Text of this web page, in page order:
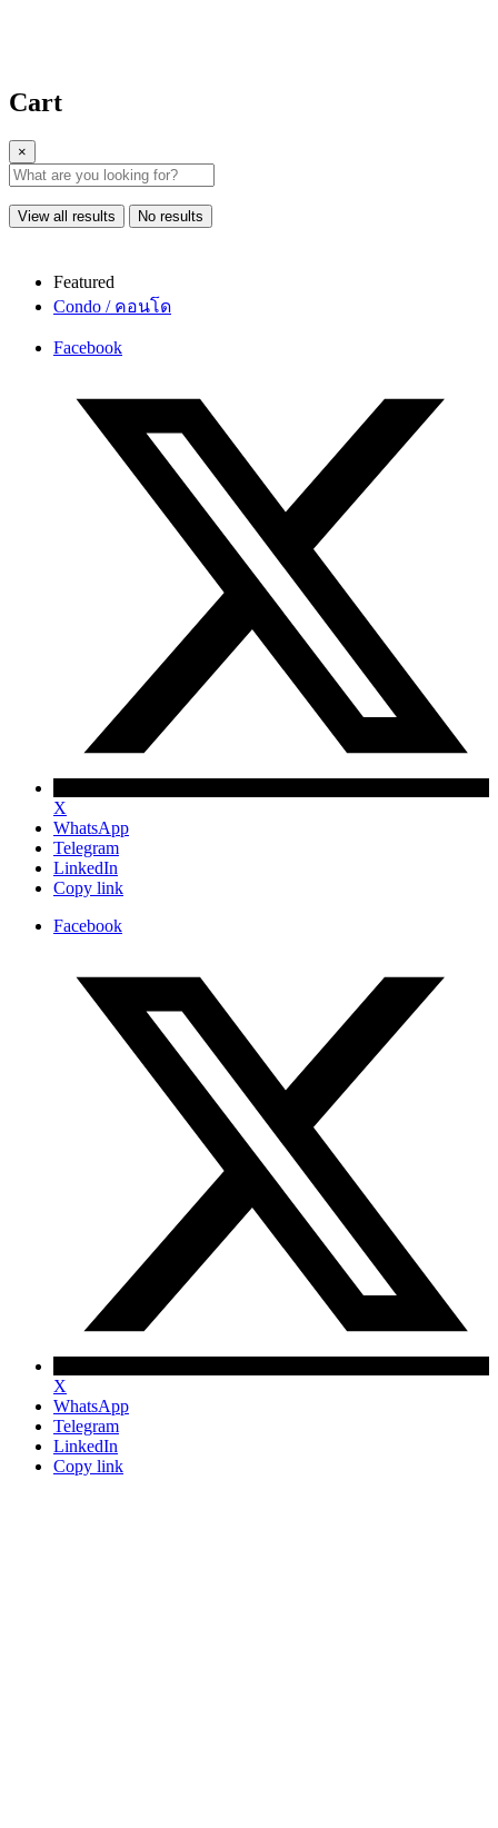
Cart
×
View all results No results
Featured
Condo / คอนโด
Facebook
X
WhatsApp
Telegram
LinkedIn
Copy link
Facebook
X
WhatsApp
Telegram
LinkedIn
Copy link